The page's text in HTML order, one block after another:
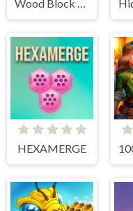
Wood Block Tap Away
HEXAMERGE